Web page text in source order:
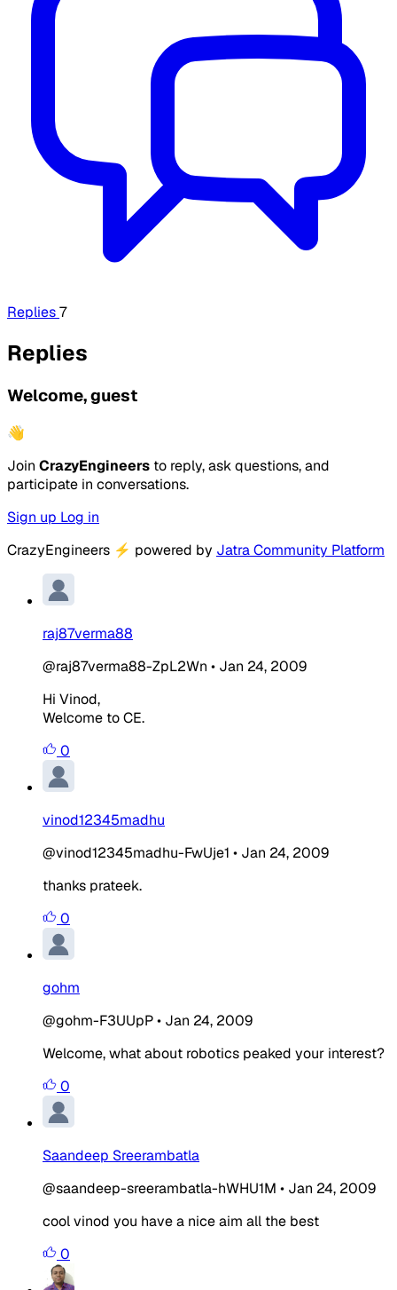
Replies7
Replies
Welcome, guest
👋
Join CrazyEngineers to reply, ask questions, and
participate in conversations.
Sign up Log in
CrazyEngineers ⚡ powered by Jatra Community Platform
raj87verma88
@raj87verma88-ZpL2Wn • Jan 24, 2009
Hi Vinod,
Welcome to CE.
0
vinod12345madhu
@vinod12345madhu-FwUje1 • Jan 24, 2009
thanks prateek.
0
gohm
@gohm-F3UUpP• Jan 24, 2009
Welcome, what about robotics peaked your interest?
0
Saandeep Sreerambatla
@saandeep-sreerambatla-hWHU1M • Jan 24, 2009
cool vinod you have a nice aim all the best
0